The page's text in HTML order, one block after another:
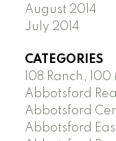
August 2014
July 2014
CATEGORIES
108 Ranch,
Abbotsford
Abbotsford
Abbotsford